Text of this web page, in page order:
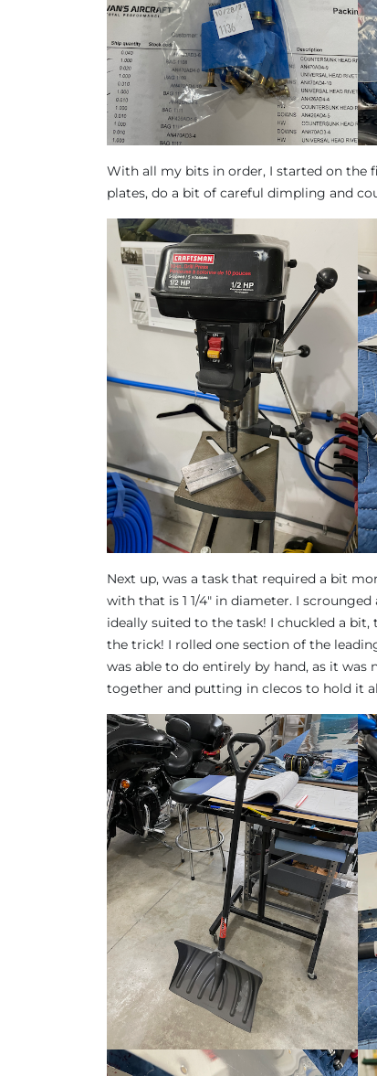
With all my bits in order, I started on the
plates, do a bit of careful dimpling and
Next up, was a task that required a bit
with that is 1 1/4″ in diameter. I
ideally suited to the task! I chuckled a
the trick! I rolled one section of the
was able to do entirely by hand, as it
together and putting in clecos to hold it